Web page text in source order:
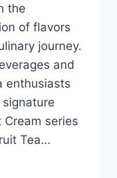
the
of flavors
journey.
and
enthusiasts
Cream series
Tea…